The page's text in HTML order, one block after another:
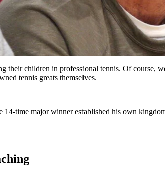
their children in professional tennis. Of course,
tennis greats themselves.
14-time major winner established his own